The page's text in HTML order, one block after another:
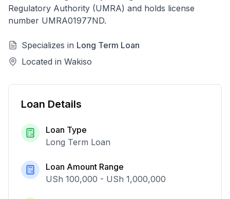
Regulatory Authority (UMRA) and holds license
number UMRA01977ND.
Specializes in Long Term Loan
Located in Wakiso
Loan Details
Loan Type
Long Term Loan
Loan Amount Range
USh 100,000 - USh 1,000,000